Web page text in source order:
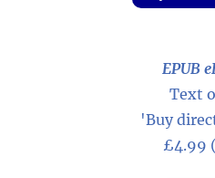
EPUB
Text
'Buy
£4.99